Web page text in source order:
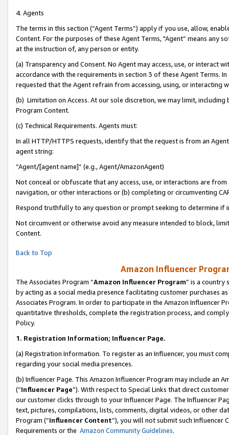
4. Agents
The terms in this section (“Agent Terms”) apply if you use, allow,
Content. For the purposes of these Agent Terms, "Agent” means
at the instruction of, any person or entity.
(a) Transparency and Consent. No Agent may access, use, or
accordance with the requirements in section 3 of these Agent Terms.
requested that the Agent refrain from accessing, using, or interacting
(b) Limitation on Access. At our sole discretion, we may limit,
Program Content.
(c) Technical Requirements. Agents must:
In all HTTP/HTTPS requests, identify that the request is from an
agent string:
“Agent/[agent name]” (e.g., Agent/AmazonAgent)
Not conceal or obfuscate that any access, use, or interactions are
navigation, or other interactions or (b) completing or circumventing
Respond truthfully to any question or prompt seeking to determine if
Not circumvent or otherwise avoid any measure intended to block,
Content.
Back to Top
Amazon Influencer
The Associates Program “Amazon Influencer Program” is a country
by acting as a social media presence facilitating customer purchases
Associates Program. In order to participate in the Amazon Influencer
quantitative thresholds, complete the registration process, and
Policy.
1. Registration Information; Influencer Page.
(a) Registration Information. To register as an Influencer, you must
regarding your social media presences.
(b) Influencer Page. This Amazon Influencer Program may include an
(“Influencer Page”). With respect to Special Links that direct
our customer clicks through to your Influencer Page. The Influencer
text, pictures, compilations, lists, comments, digital videos, or other
Program (“Influencer Content”), you will not submit such
Requirements or the Amazon Community Guidelines.